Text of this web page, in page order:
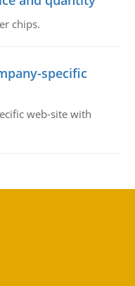
chips.
specific
web-site with